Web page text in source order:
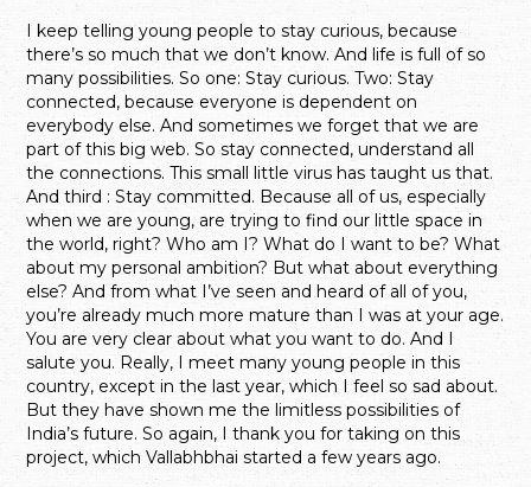
I keep telling young people to stay curious, because
there’s so much that we don’t know. And life is full of so
many possibilities. So one: Stay curious. Two: Stay
connected, because everyone is dependent on
everybody else. And sometimes we forget that we are
part of this big web. So stay connected, understand all
the connections.This small little virus has taught us that.
And third : Stay committed. Because all of us, especially
when we are young, are trying to find our little space in
the world, right? Who am I? What do I want to be? What
about my personal ambition? But what about everything
else?And from what I’ve seen and heard of all of you,
you’re already much more mature than I was at your age.
You are very clear about what you want to do. And I
salute you. Really, I meet many young people in this
country, except in the last year, which I feel so sad about.
But they have shown me the limitless possibilities of
India’s future. So again, I thank you for taking on this
project, which Vallabhbhai started a few years ago.